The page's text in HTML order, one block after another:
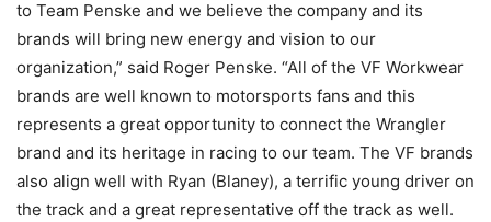
to Team Penske and we believe the company and its
brands will bring new energy and vision to our
organization,” said Roger Penske. “All of the VF Workwear
brands are well known to motorsports fans and this
represents a great opportunity to connect the Wrangler
brand and its heritage in racing to our team. The VF brands
also align well with Ryan (Blaney), a terrific young driver on
the track and a great representative off the track as well.